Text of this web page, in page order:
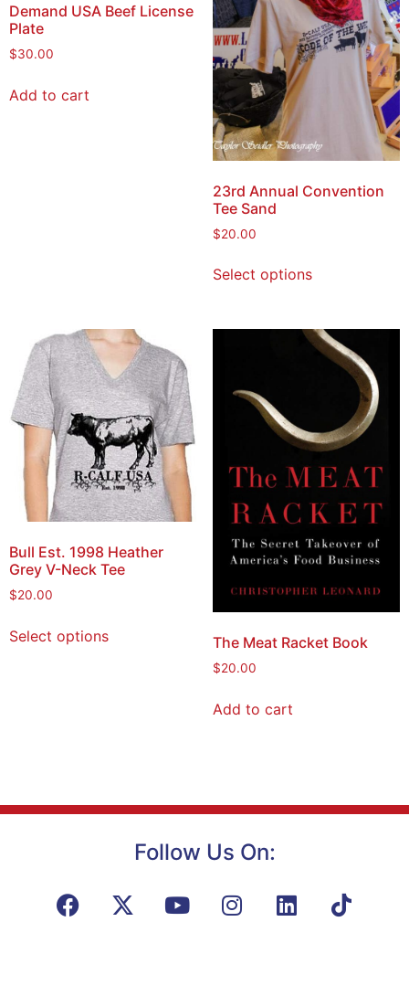
Demand USA Beef License
Plate
$30.00
Add to cart
23rd Annual Convention
Tee Sand
$20.00
Select options
Bull Est. 1998 Heather
Grey V-Neck Tee
$20.00
Select options The Meat Racket Book
$20.00
Add to cart
Follow Us On: